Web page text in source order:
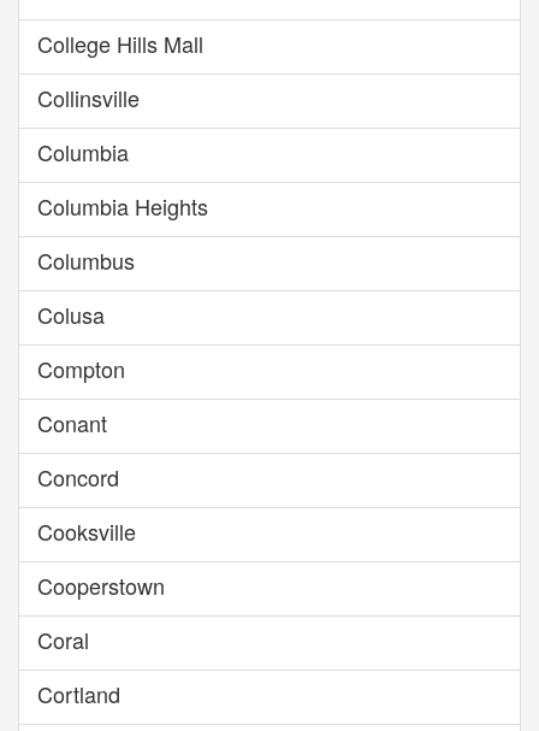
College Hills Mall
Collinsville
Columbia
Columbia Heights
Columbus
Colusa
Compton
Conant
Concord
Cooksville
Cooperstown
Coral
Cortland